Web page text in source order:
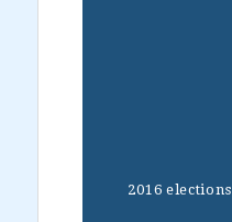
2016 elections